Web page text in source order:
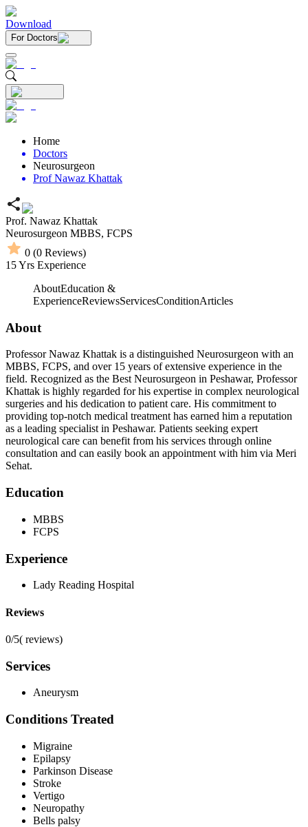
Download
For Doctors
Home
Doctors
Neurosurgeon
Prof Nawaz Khattak
Prof. Nawaz Khattak
Neurosurgeon MBBS, FCPS
0 (0 Reviews)
15Yrs Experience
AboutEducation &
ExperienceReviewsServicesConditionArticles
About
Professor Nawaz Khattak is a distinguished Neurosurgeon with an
MBBS, FCPS, and over 15 years of extensive experience in the
field. Recognized as the Best Neurosurgeon in Peshawar, Professor
Khattak is highly regarded for his expertise in complex neurological
surgeries and his dedication to patient care. His commitment to
providing top-notch medical treatment has earned him a reputation
as a leading specialist in Peshawar. Patients seeking expert
neurological care can benefit from his services through online
consultation and can easily book an appointment with him via Meri
Sehat.
Education
MBBS
FCPS
Experience
Lady Reading Hospital
Reviews
0/5( reviews)
Services
Aneurysm
Conditions Treated
Migraine
Epilapsy
Parkinson Disease
Stroke
Vertigo
Neuropathy
Bells palsy